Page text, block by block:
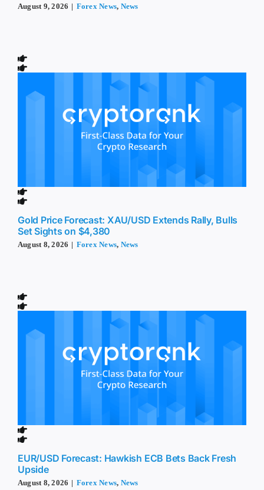
August 9, 2026 Forex News, News
Gold Price Forecast: XAU/USD Extends Rally, Bulls
Set Sights on $4,380
August 8, 2026 Forex News, News
EUR/USD Forecast: Hawkish ECB Bets Back Fresh
Upside
August 8, 2026 Forex News, News